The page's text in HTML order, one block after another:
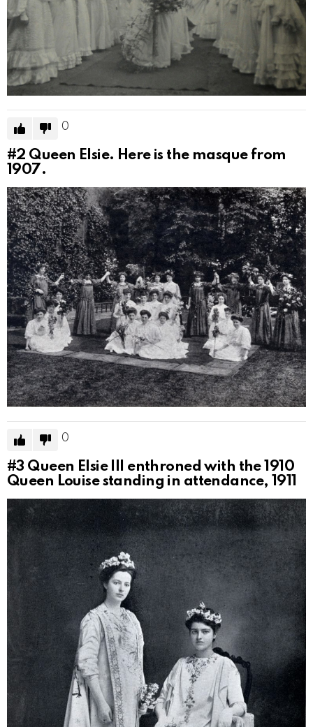
0
#2 Queen Elsie. Here is the masque from
1907.
0
#3 Queen Elsie III enthroned with the 1910
Queen Louise standing in attendance, 1911